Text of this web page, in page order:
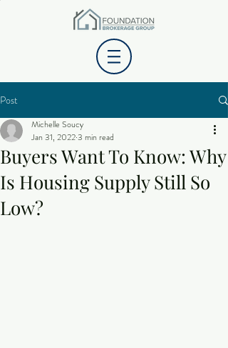
Post
Buyers Want To Know: Why
Is Housing Supply Still So
Low?
Michelle Soucy
Jan 31, 20223 min read